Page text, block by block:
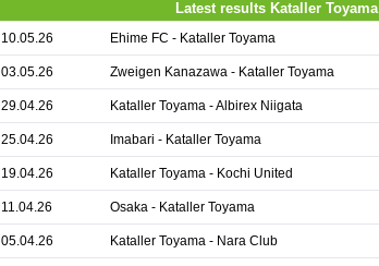
Latest results Kataller Toyama
10.05.26 Ehime FC - Kataller Toyama
03.05.26 Zweigen Kanazawa - Kataller Toyama
29.04.26 Kataller Toyama - Albirex Niigata
25.04.26 Imabari - Kataller Toyama
19.04.26 Kataller Toyama - Kochi United
11.04.26 Osaka - Kataller Toyama
05.04.26 Kataller Toyama - Nara Club